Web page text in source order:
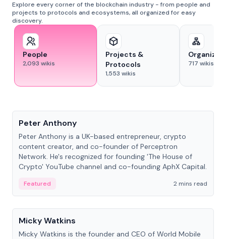
Explore every corner of the blockchain industry - from people and
projects to protocols and ecosystems, all organized for easy
discovery.
People
2,093 wikis
Projects &
Protocols
1,553 wikis
717 wikis
Peter Anthony
Peter Anthony is a UK-based entrepreneur, crypto
content creator, and co-founder of Perceptron
Network. He's recognized for founding 'The House of
Crypto' YouTube channel and co-founding AphX Capital.
Featured
2 mins read
People
Micky Watkins
Micky Watkins is the founder and CEO of World Mobile